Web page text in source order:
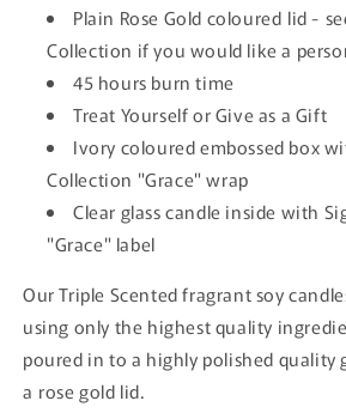
Plain Rose Gold coloured lid -
Collection if you would like a
45 hours burn time
Treat Yourself or Give as a Gift
Ivory coloured embossed box
Collection "Grace" wrap
Clear glass candle inside with
"Grace" label
Our Triple Scented fragrant soy
using only the highest quality
poured in to a highly polished quality
a rose gold lid.